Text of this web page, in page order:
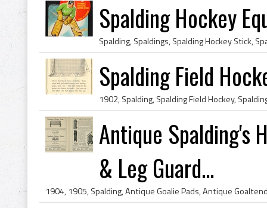
Spalding Hockey
Spalding Field
Antique Spalding's
& Leg Guard...